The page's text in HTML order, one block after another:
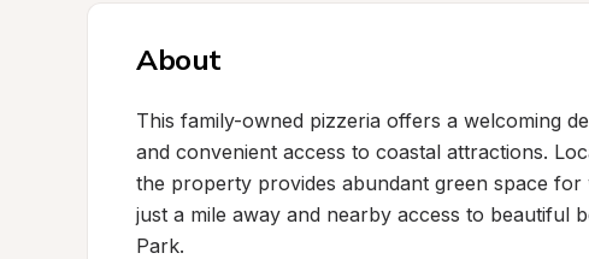
About
This family-owned pizzeria offers a welcoming
and convenient access to coastal attractions.
the property provides abundant green space
just a mile away and nearby access to beautiful
Park.